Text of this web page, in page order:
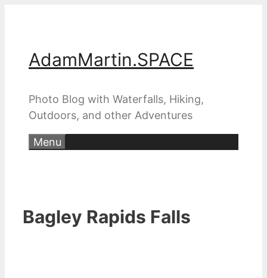
AdamMartin.SPACE
Photo Blog with Waterfalls, Hiking,
Outdoors, and other Adventures
Menu
Bagley Rapids Falls